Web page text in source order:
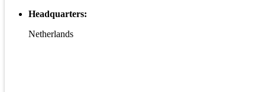
Headquarters:
Netherlands